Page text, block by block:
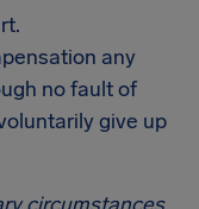
any
no fault of
give up